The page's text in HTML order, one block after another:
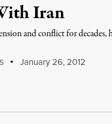
Iran
and conflict for decades,
January 26, 2012